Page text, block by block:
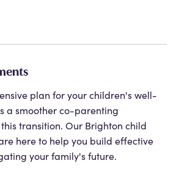
plan for your children's well-
a smoother co-parenting
transition. Our Brighton child
here to help you build effective
your family's future.